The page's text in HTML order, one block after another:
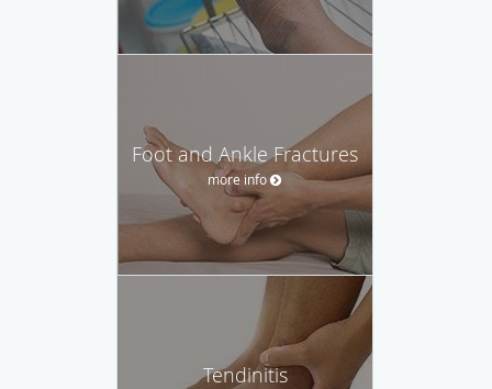
Foot and Ankle Fractures
more info
Tendinitis